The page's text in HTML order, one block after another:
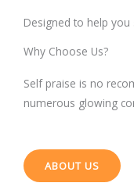
Designed to help you
Why Choose Us?
Self praise is no
numerous glowing
ABOUT US